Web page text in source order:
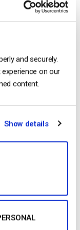
and securely.
on our
content.
Show details
Your iPhone in